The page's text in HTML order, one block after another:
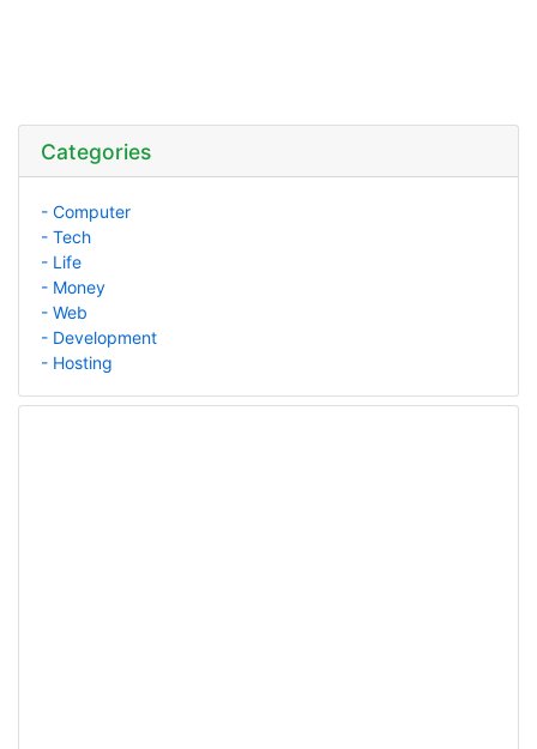
Categories
- Computer
- Tech
- Life
- Money
- Web
- Development
- Hosting